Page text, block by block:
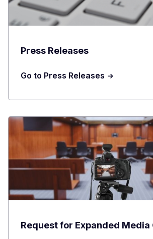
Press Releases
Go to Press Releases
Request for Expanded